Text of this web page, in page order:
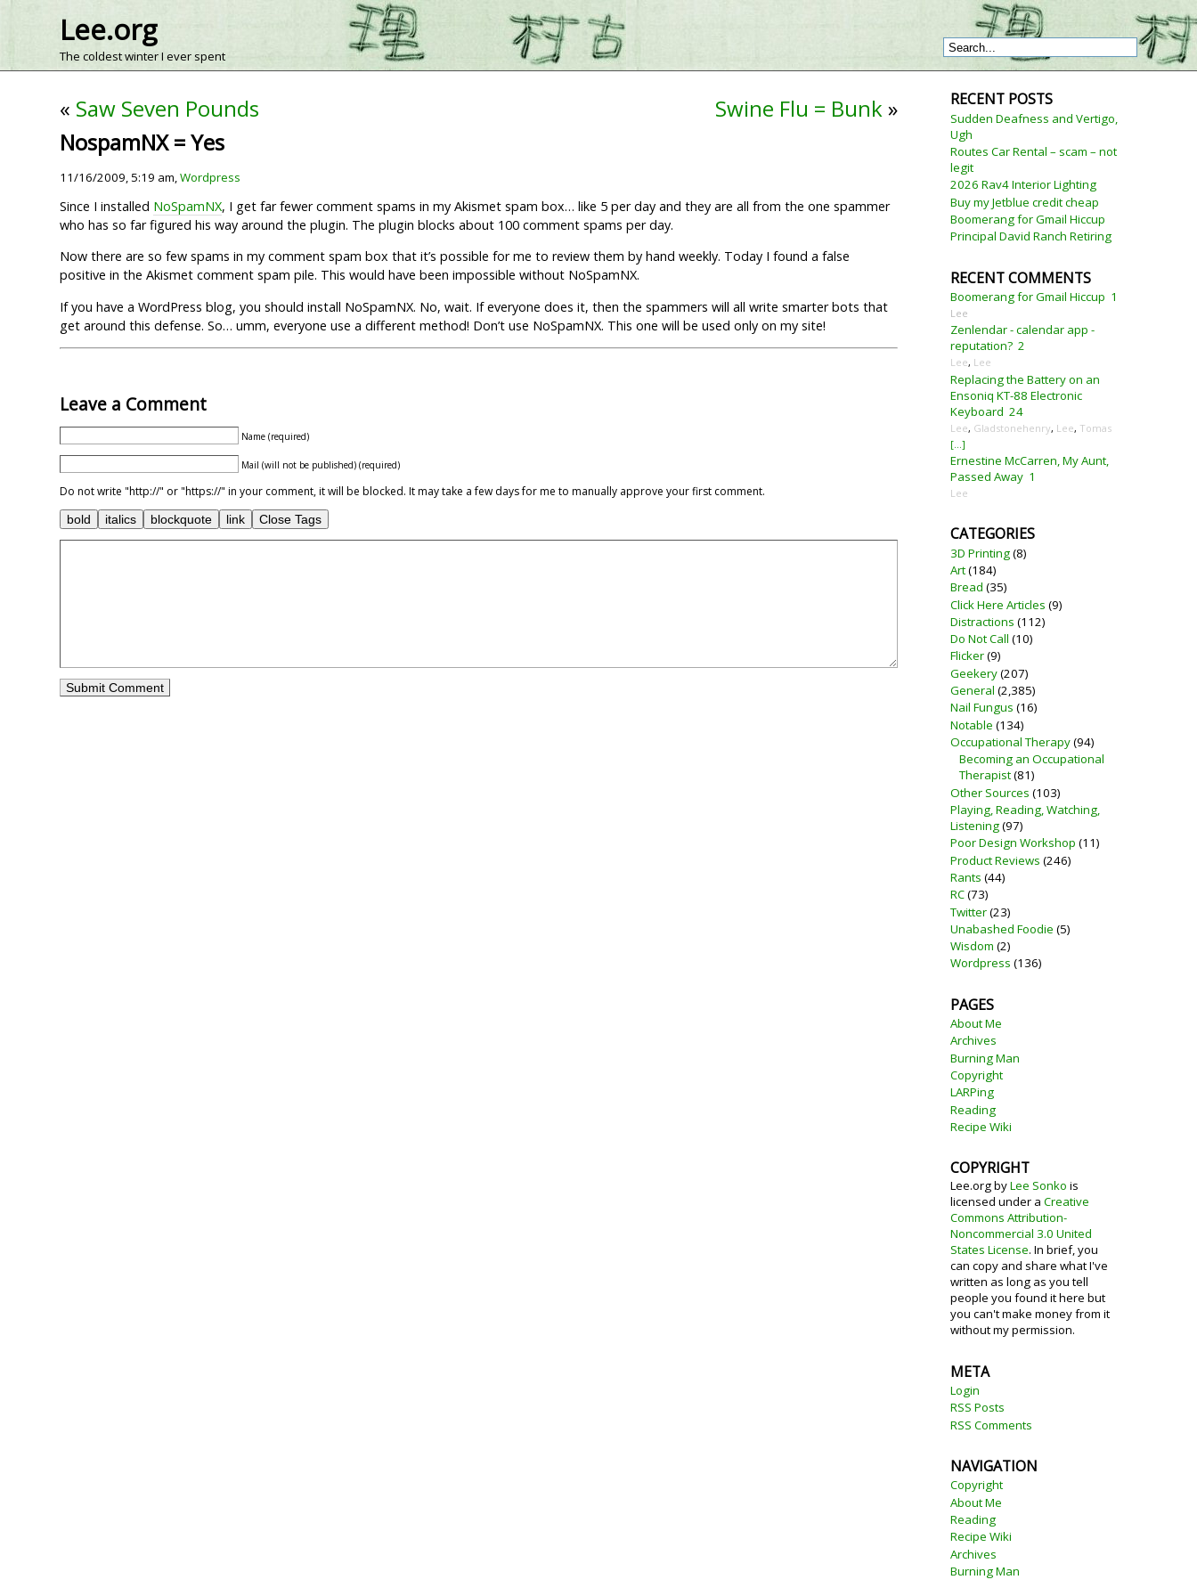
Lee.org
The coldest winter I ever spent
« Saw Seven Pounds Swine Flu = Bunk»
NospamNX = Yes
11/16/2009, 5:19 am,Wordpress
Since I installed NoSpamNX, I get far fewer comment spams in my Akismet spam box… like 5 per day and they are all from the one spammer
who has so far figured his way around the plugin. The plugin blocks about 100 comment spams per day.
Now there are so few spams in my comment spam box that it’s possible for me to review them by hand weekly. Today I found a false
positive in the Akismet comment spam pile. This would have been impossible without NoSpamNX.
If you have a WordPress blog, you should install NoSpamNX. No, wait. If everyone does it, then the spammers will all write smarter bots that
get around this defense. So… umm, everyone use a different method! Don’t use NoSpamNX. This one will be used only on my site!
Leave a Comment
Name (required)
Mail (will not be published) (required)
Do not write "http://" or "https://" in your comment, it will be blocked. It may take a few days for me to manually approve your first comment.
RECENT POSTS
Sudden Deafness and Vertigo,
Ugh
Routes Car Rental – scam – not
legit
2026 Rav4 Interior Lighting
Buy my Jetblue credit cheap
Boomerang for Gmail Hiccup
Principal David Ranch Retiring
RECENT COMMENTS
Boomerang for Gmail Hiccup 1
Lee
Zenlendar - calendar app -
reputation? 2
Lee, Lee
Replacing the Battery on an
Ensoniq KT-88 Electronic
Keyboard 24
Lee, Gladstonehenry, Lee, Tomas
[...]
Ernestine McCarren, My Aunt,
Passed Away 1
Lee
CATEGORIES
3D Printing(8)
Art(184)
Bread (35)
Click Here Articles (9)
Distractions (112)
Do Not Call (10)
Flicker(9)
Geekery(207)
General (2,385)
Nail Fungus (16)
Notable (134)
Occupational Therapy(94)
Becoming an Occupational
Therapist(81)
Other Sources (103)
Playing, Reading, Watching,
Listening(97)
Poor Design Workshop (11)
Product Reviews (246)
Rants (44)
RC(73)
Twitter(23)
Unabashed Foodie (5)
Wisdom (2)
Wordpress (136)
PAGES
About Me
Archives
Burning Man
Copyright
LARPing
Reading
Recipe Wiki
COPYRIGHT
Lee.orgbyLee Sonko is
licensed under a Creative
Commons Attribution-
Noncommercial 3.0 United
States License. In brief, you
can copy and share what I've
written as long as you tell
people you found it here but
you can't make money from it
without my permission.
META
Login
RSS Posts
RSS Comments
NAVIGATION
Copyright
About Me
Reading
Recipe Wiki
Archives
Burning Man